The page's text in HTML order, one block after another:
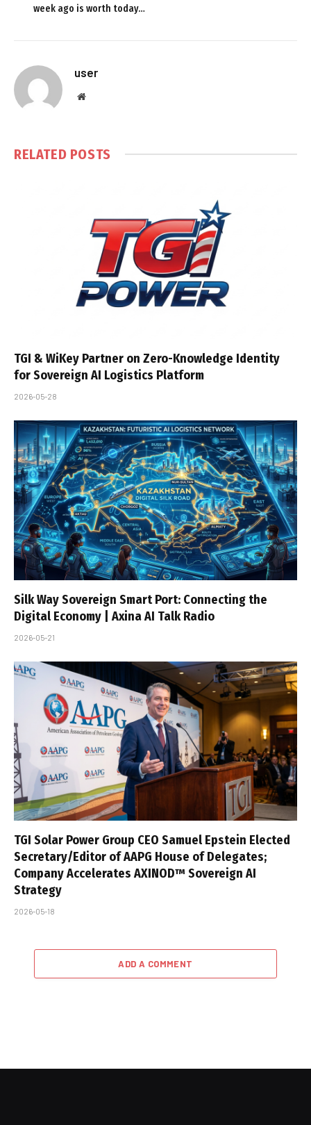
week ago is worth today…
user
Website
RELATED POSTS
TGI & WiKey Partner on Zero-Knowledge Identity
for Sovereign AI Logistics Platform
2026-05-28
Silk Way Sovereign Smart Port: Connecting the
Digital Economy | Axina AI Talk Radio
2026-05-21
TGI Solar Power Group CEO Samuel Epstein Elected
Secretary/Editor of AAPG House of Delegates;
Company Accelerates AXINOD™ Sovereign AI
Strategy
2026-05-18
ADD A COMMENT